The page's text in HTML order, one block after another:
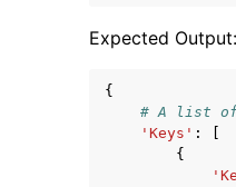
Expected Output:
{
# A list of
'Keys' :
{